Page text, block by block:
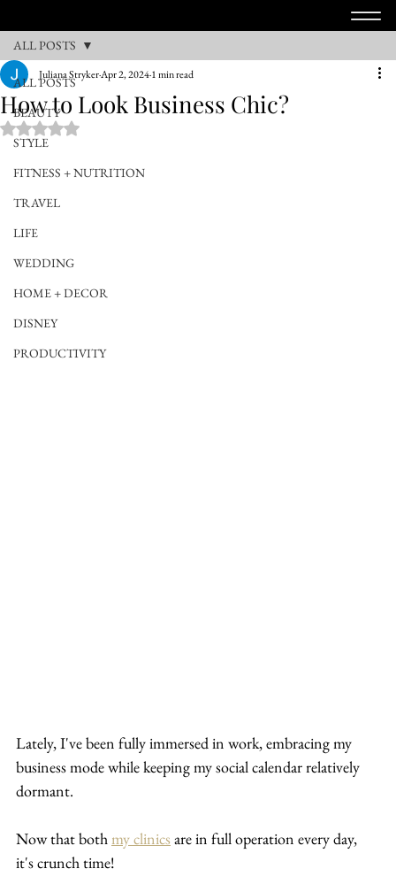
ALL POSTS
BEAUTY
STYLE
FITNESS + NUTRITION
TRAVEL
LIFE
WEDDING
HOME + DECOR
DISNEY
PRODUCTIVITY
ALL POSTS
How to Look Business Chic?
Juliana StrykerApr 2, 20241 min read
Rated NaN out of 5 stars.
Lately, I've been fully immersed in work, embracing my
business mode while keeping my social calendar relatively
dormant.
Now that both my clinics are in full operation every day,
it's crunch time!